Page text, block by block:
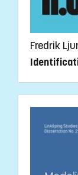
Fredrik